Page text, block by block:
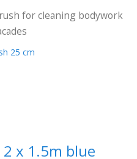
for cleaning bodywork
2 x 1.5m blue